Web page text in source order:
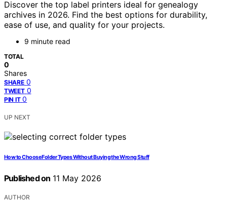
Discover the top label printers ideal for genealogy
archives in 2026. Find the best options for durability,
ease of use, and quality for your projects.
9 minute read
TOTAL
0
Shares
SHARE 0
TWEET 0
PIN IT 0
UP NEXT
How to Choose Folder Types Without Buying the Wrong Stuff
Published on 11 May 2026
AUTHOR